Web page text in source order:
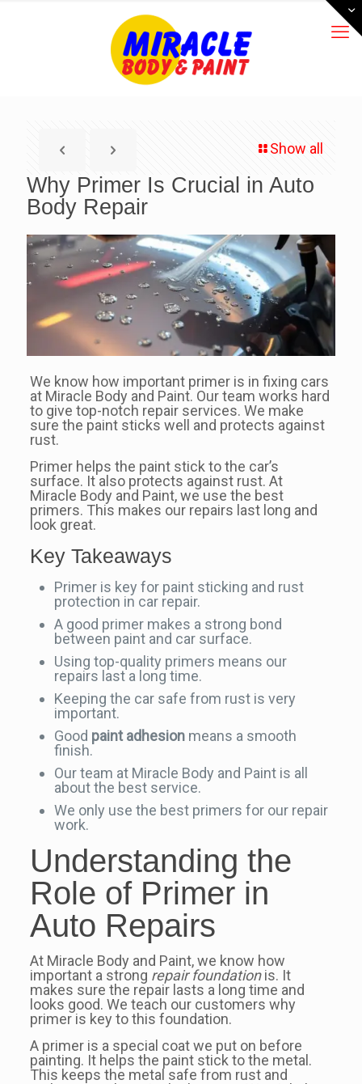
Show all
Why Primer Is Crucial in Auto
Body Repair
We know how important primer is in fixing cars
at Miracle Body and Paint. Our team works hard
to give top-notch repair services. We make
sure the paint sticks well and protects against
rust.
Primer helps the paint stick to the car’s
surface. It also protects against rust. At
Miracle Body and Paint, we use the best
primers. This makes our repairs last long and
look great.
Key Takeaways
Primer is key for paint sticking and rust
protection in car repair.
A good primer makes a strong bond
between paint and car surface.
Using top-quality primers means our
repairs last a long time.
Keeping the car safe from rust is very
important.
Good paint adhesionmeans a smooth
finish.
Our team at Miracle Body and Paint is all
about the best service.
We only use the best primers for our repair
work.
Understanding the
Role of Primer in
Auto Repairs
At Miracle Body and Paint, we know how
important a strong repair foundationis. It
makes sure the repair lasts a long time and
looks good. We teach our customers why
primer is key to this foundation.
A primer is a special coat we put on before
painting. It helps the paint stick to the metal.
This keeps the metal safe from rust and